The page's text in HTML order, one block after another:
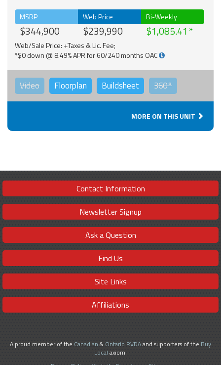
MSRP
$344,900
Web Price
$239,990
Bi-Weekly
$1,085.41
Web/Sale Price: +Taxes & Lic. Fee;
*$0 down @ 8.49% APR for 60/240 months OAC
Video Floorplan Buildsheet 360°
MORE ON THIS UNIT
Contact Information
Newsletter Signup
Ask a Question
Find Us
Site Links
Affiliations
A proud member of the Canadian & Ontario RVDAand supporters of the Buy
Local axiom.